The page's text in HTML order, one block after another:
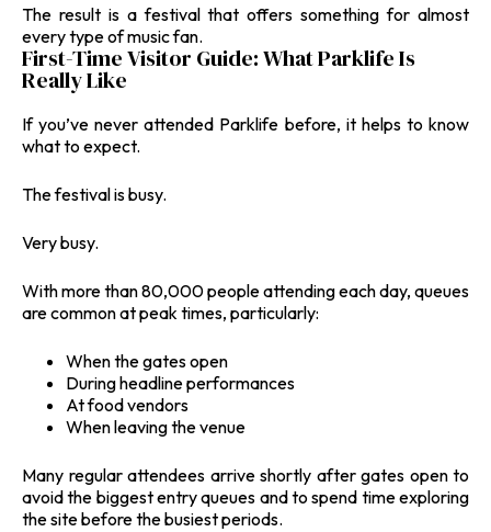
The result is a festival that offers something for almost
every type of music fan.
First-Time Visitor Guide: What Parklife Is
Really Like
If you’ve never attended Parklife before, it helps to know
what to expect.
The festival is busy.
Very busy.
With more than 80,000 people attending each day, queues
are common at peak times, particularly:
When the gates open
During headline performances
At food vendors
When leaving the venue
Many regular attendees arrive shortly after gates open to
avoid the biggest entry queues and to spend time exploring
the site before the busiest periods.